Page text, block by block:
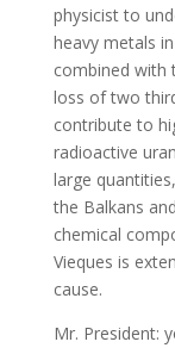
physicist to
heavy metals
combined with
loss of two
contribute to
radioactive
large
the Balkans
chemical
Vieques is
cause.
Mr. President: